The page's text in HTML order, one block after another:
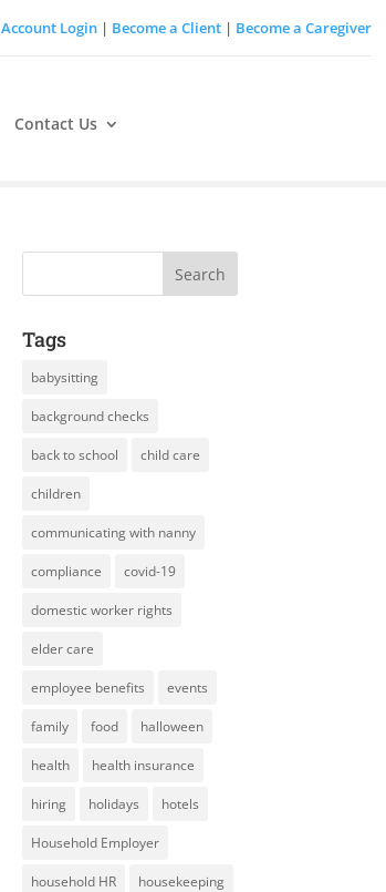
Account Login| Become a Client| Become a Caregiver
Contact Us
Tags
babysitting
background checks
back to school child care
children
communicating with nanny
compliance covid-19
domestic worker rights
elder care
employee benefits events
family food halloween
health health insurance
hiring holidays hotels
Household Employer
household HR housekeeping